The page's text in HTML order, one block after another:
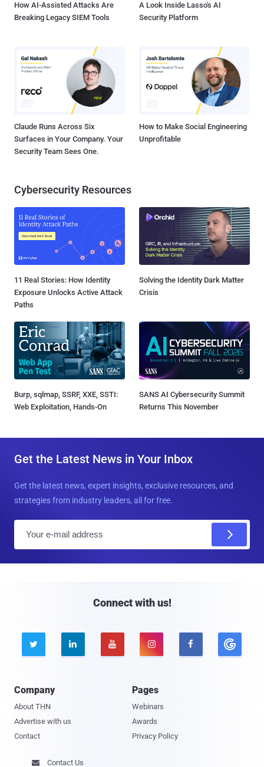
How AI-Assisted Attacks Are
Breaking Legacy SIEM Tools
A Look Inside Lasso's AI
Security Platform
Claude Runs Across Six
Surfaces in Your Company. Your
Security Team Sees One.
How to Make Social Engineering
Unprofitable
Cybersecurity Resources
11 Real Stories: How Identity
Exposure Unlocks Active Attack
Paths
Solving the Identity Dark Matter
Crisis
Burp, sqlmap, SSRF, XXE, SSTI:
Web Exploitation, Hands-On
SANS AI Cybersecurity Summit
Returns This November
Get the Latest News in Your Inbox
Get the latest news, expert insights, exclusive resources, and
strategies from industry leaders, all for free.
Connect with us!
    
Company
About THN
Advertise with us
Contact
Pages
Webinars
Awards
Privacy Policy
 Contact Us